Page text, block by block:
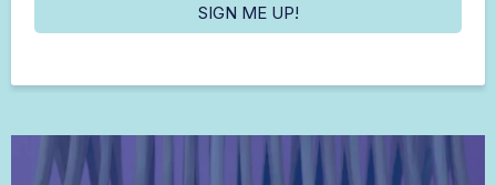
SIGN ME UP!